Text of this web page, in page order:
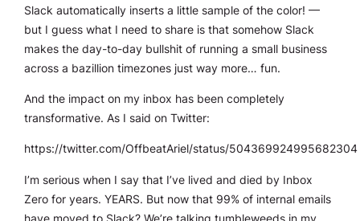
Slack automatically inserts a little sample of the color! —
but I guess what I need to share is that somehow Slack
makes the day-to-day bullshit of running a small business
across a bazillion timezones just way more… fun.
And the impact on my inbox has been completely
transformative. As I said on Twitter:
https://twitter.com/OffbeatAriel/status/504369924995682304
I’m serious when I say that I’ve lived and died by Inbox
Zero for years. YEARS. But now that 99% of internal emails